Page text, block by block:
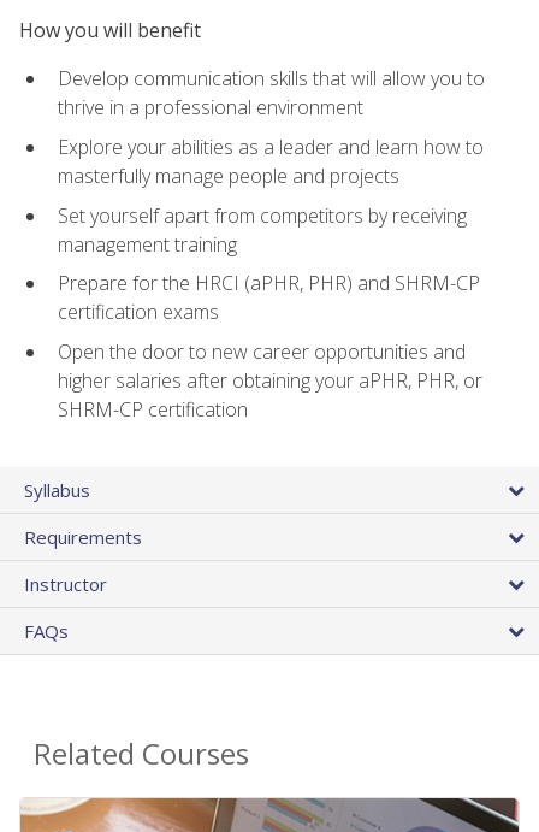
How you will benefit
Develop communication skills that will allow you to
thrive in a professional environment
Explore your abilities as a leader and learn how to
masterfully manage people and projects
Set yourself apart from competitors by receiving
management training
Prepare for the HRCI (aPHR, PHR) and SHRM-CP
certification exams
Open the door to new career opportunities and
higher salaries after obtaining your aPHR, PHR, or
SHRM-CP certification
Syllabus
Requirements
Instructor
FAQs
Related Courses